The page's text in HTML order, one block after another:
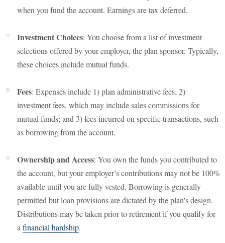
when you fund the account. Earnings are tax deferred.
Investment Choices: You choose from a list of investment
selections offered by your employer, the plan sponsor. Typically,
these choices include mutual funds.
Fees: Expenses include 1) plan administrative fees; 2)
investment fees, which may include sales commissions for
mutual funds; and 3) fees incurred on specific transactions, such
as borrowing from the account.
Ownership and Access: You own the funds you contributed to
the account, but your employer’s contributions may not be 100%
available until you are fully vested. Borrowing is generally
permitted but loan provisions are dictated by the plan's design.
Distributions may be taken prior to retirement if you qualify for
a financial hardship.